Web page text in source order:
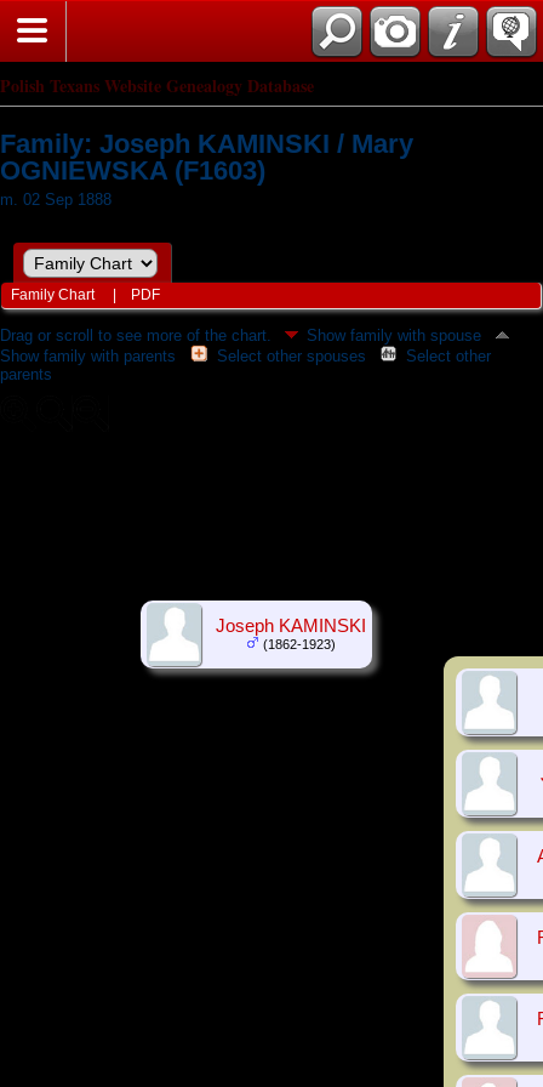
Polish Texans Website Genealogy Database
Family: Joseph KAMINSKI / Mary
OGNIEWSKA (F1603)
m. 02 Sep 1888
Family Chart PDF
Drag or scroll to see more of the chart.
Show family with spouse
Show family with parents
Select other spouses
Select other
parents
Joseph KAMINSKI
(1862-1923)